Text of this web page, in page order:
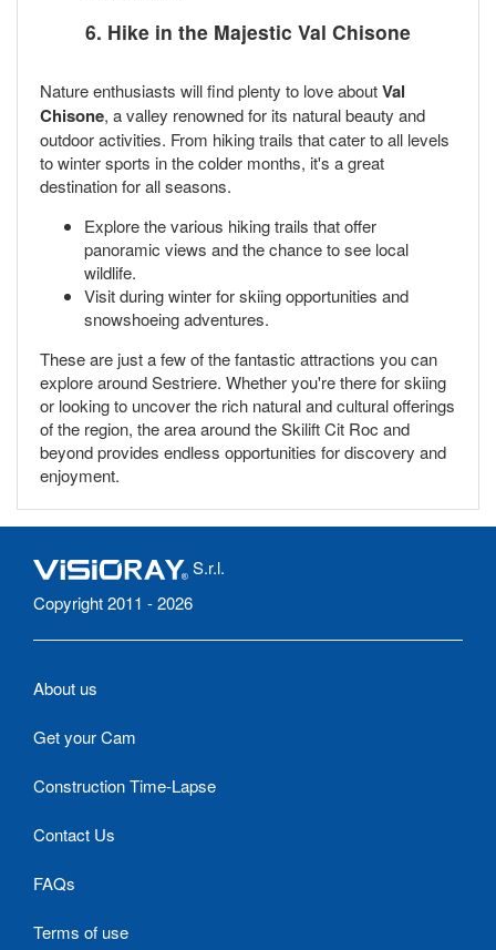
6. Hike in the Majestic Val Chisone
Nature enthusiasts will find plenty to love aboutVal
Chisone, a valley renowned for its natural beauty and
outdoor activities. From hiking trails that cater to all levels
to winter sports in the colder months, it's a great
destination for all seasons.
Explore the various hiking trails that offer
panoramic views and the chance to see local
wildlife.
Visit during winter for skiing opportunities and
snowshoeing adventures.
These are just a few of the fantastic attractions you can
explore around Sestriere. Whether you're there for skiing
or looking to uncover the rich natural and cultural offerings
of the region, the area around the Skilift Cit Roc and
beyond provides endless opportunities for discovery and
enjoyment.
S.r.l.
Copyright 2011 - 2026
About us
Get your Cam
Construction Time-Lapse
Contact Us
FAQs
Terms of use